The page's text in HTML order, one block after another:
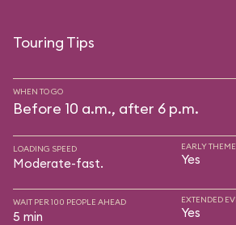
Touring Tips
WHEN TO GO
Before 10 a.m., after 6 p.m.
LOADING SPEED
Moderate-fast.
EARLY
Yes
WAIT PER 100 PEOPLE AHEAD
5 min
EXTENDED
Yes